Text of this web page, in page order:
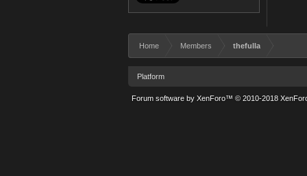
Home Members thefulla
Platform
Forum software by XenForo™ © 2010-2018